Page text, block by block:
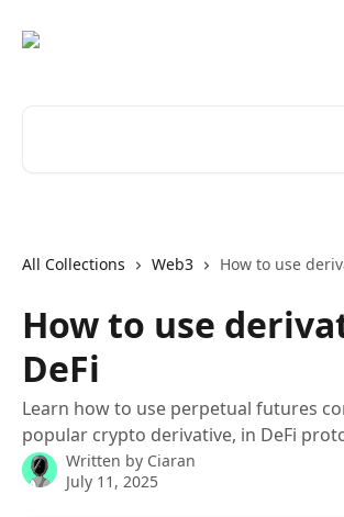
All Collections Web3 How to use
How to use
DeFi
Learn how to use perpetual futures
popular crypto derivative, in DeFi
Written by Ciaran
July 11, 2025